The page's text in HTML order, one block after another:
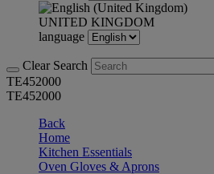
UNITED KINGDOM
language
Clear Search
TE452000
TE452000
Back
Home
Kitchen Essentials
Oven Gloves & Aprons